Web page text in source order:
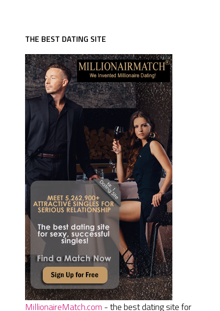
THE BEST DATING SITE
MillionaireMatch.com - the best dating site for